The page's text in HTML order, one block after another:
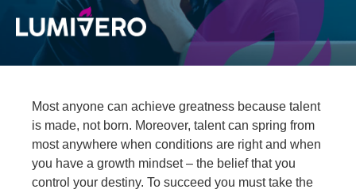
Most anyone can achieve greatness because talent
is made, not born. Moreover, talent can spring from
most anywhere when conditions are right and when
you have a growth mindset – the belief that you
control your destiny. To succeed you must take the